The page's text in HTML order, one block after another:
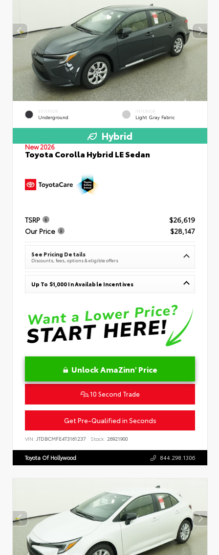
EXTERIOR
Underground
INTERIOR
Light Gray Fabric
Hybrid
New 2026
Toyota Corolla Hybrid LE Sedan
TSRP
$26,619
Our Price
$28,147
See Pricing Details
Discounts, fees, options & eligible offers
Up To $1,000 In Available Incentives
Unlock AmaZinn' Price
10 Second Trade
Get Pre-Qualified in Seconds
VIN: JTDBCMFE4T3161237 Stock: 26921900
Toyota Of Hollywood 844.298.1306